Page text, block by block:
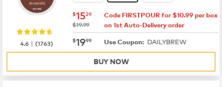
now $15.29
$1529
was
$19.99
Code FIRSTPOUR for $10.99 per box
on 1st Auto-Delivery order
now $19.99
$1999 Use Coupon: DAILYBREW
4.6 |(1763)
BUY NOW